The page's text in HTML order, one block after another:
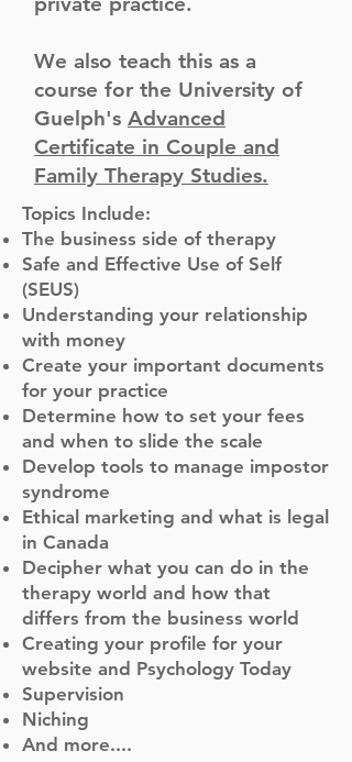
We also teach this as a
course for the University of
Guelph's Advanced
Certificate in Couple and
Family Therapy Studies.
Topics Include:
The business side of therapy
Safe and Effective Use of Self
(SEUS)
Understanding your relationship
with money
Create your important documents
for your practice
Determine how to set your fees
and when to slide the scale
Develop tools to manage impostor
syndrome
Ethical marketing and what is legal
in Canada
Decipher what you can do in the
therapy world and how that
differs from the business world
Creating your profile for your
website and Psychology Today
Supervision
Niching
And more....